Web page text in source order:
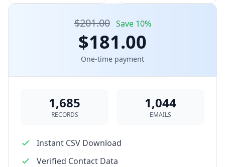
$201.00 Save 10%
$181.00
One-time payment
1,685
RECORDS
1,044
EMAILS
Instant CSV Download
Verified Contact Data